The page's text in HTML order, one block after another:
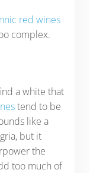
red wines
complex.
a white that
tend to be
like a
but it
the
too much of